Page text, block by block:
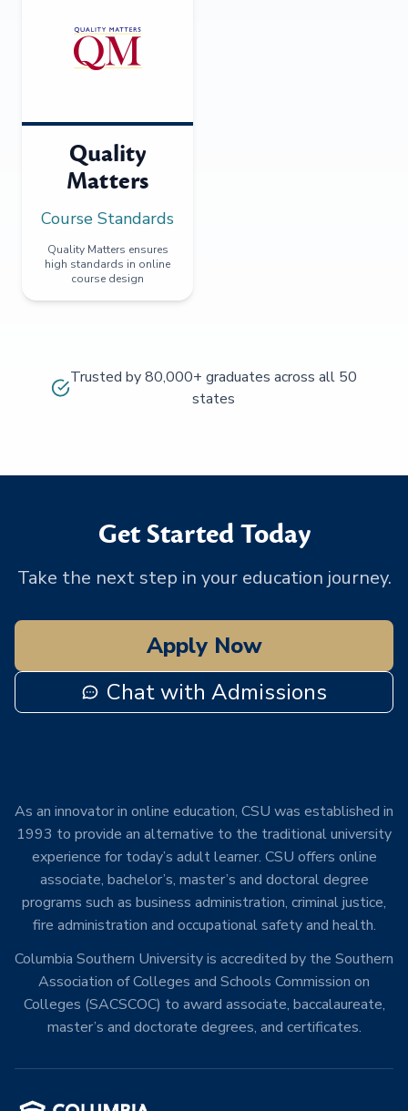
Quality
Matters
Course Standards
Quality Matters ensures
high standards in online
course design
Trusted by 80,000+ graduates across all 50
states
Get Started Today
Take the next step in your education journey.
Apply Now
Chat with Admissions
As an innovator in online education, CSU was established in
1993 to provide an alternative to the traditional university
experience for today’s adult learner. CSU offers online
associate, bachelor’s, master’s and doctoral degree
programs such as business administration, criminal justice,
fire administration and occupational safety and health.
Columbia Southern University is accredited by the Southern
Association of Colleges and Schools Commission on
Colleges (SACSCOC) to award associate, baccalaureate,
master’s and doctorate degrees, and certificates.